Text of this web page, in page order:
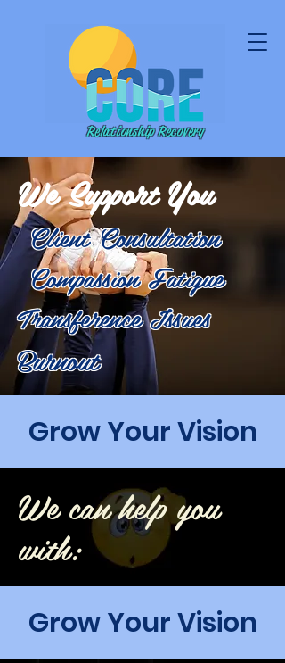
Relationship Recovery
We Support You
Client Consultation
Compassion Fatigue
Transference Issues
Burnout
Grow Your Vision
We can help you
with:
Grow Your Vision